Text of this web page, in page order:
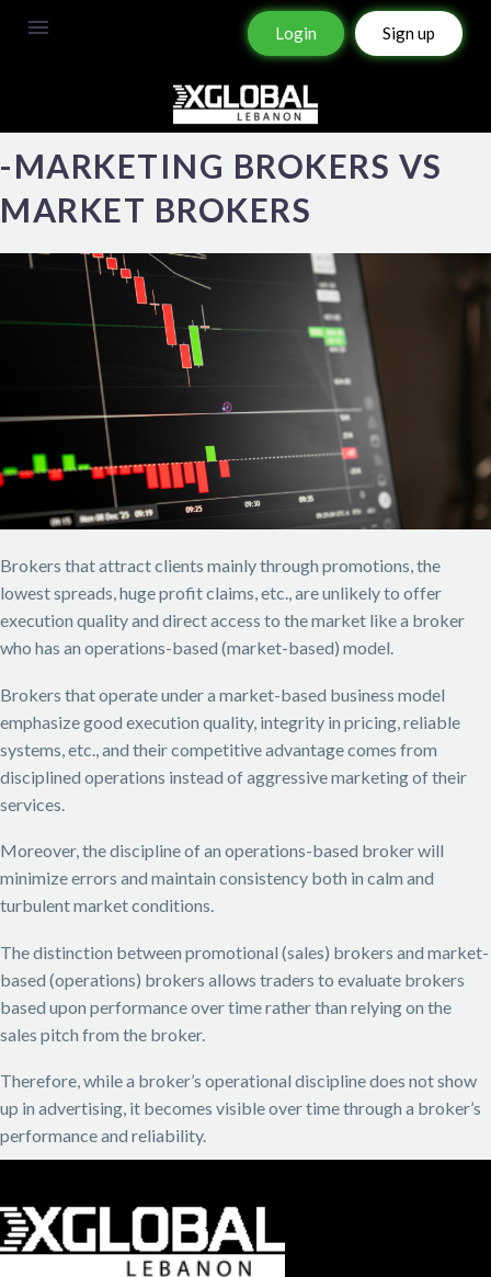
Login Sign up
-MARKETING BROKERS VS
MARKET BROKERS
Brokers that attract clients mainly through promotions, the
lowest spreads, huge profit claims, etc., are unlikely to offer
execution quality and direct access to the market like a broker
who has an operations-based (market-based) model.
Brokers that operate under a market-based business model
emphasize good execution quality, integrity in pricing, reliable
systems, etc., and their competitive advantage comes from
disciplined operations instead of aggressive marketing of their
services.
Moreover, the discipline of an operations-based broker will
minimize errors and maintain consistency both in calm and
turbulent market conditions.
The distinction between promotional (sales) brokers and market-
based (operations) brokers allows traders to evaluate brokers
based upon performance over time rather than relying on the
sales pitch from the broker.
Therefore, while a broker’s operational discipline does not show
up in advertising, it becomes visible over time through a broker’s
performance and reliability.